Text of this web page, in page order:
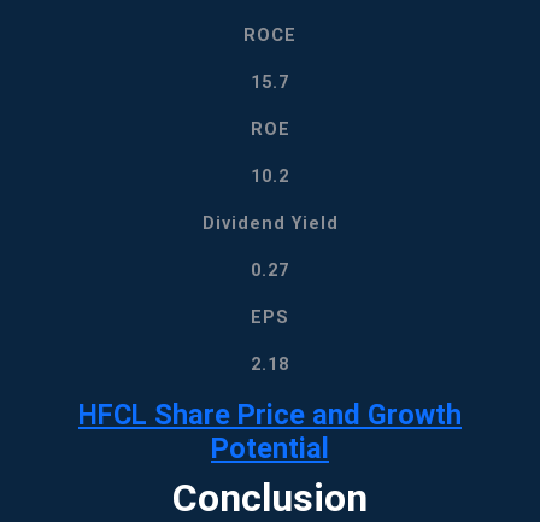
ROCE
15.7
ROE
10.2
Dividend Yield
0.27
EPS
2.18
HFCL Share Price and Growth
Potential
Conclusion